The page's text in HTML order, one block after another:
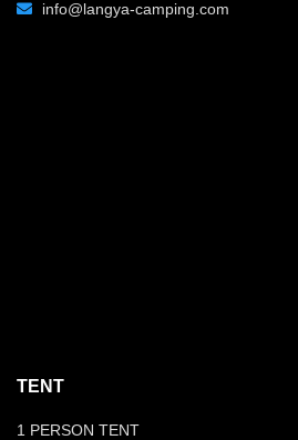
info@langya-camping.com
TENT
1 PERSON TENT